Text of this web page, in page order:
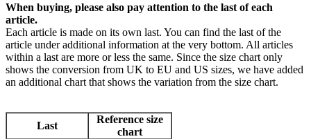
When buying, please also pay attention to the last of each
article.
Each article is made on its own last. You can find the last of the
article under additional information at the very bottom. All articles
within a last are more or less the same. Since the size chart only
shows the conversion from UK to EU and US sizes, we have added
an additional chart that shows the variation from the size chart.
Last
Reference size
chart